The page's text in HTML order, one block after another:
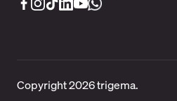
Copyright 2026 trigema.